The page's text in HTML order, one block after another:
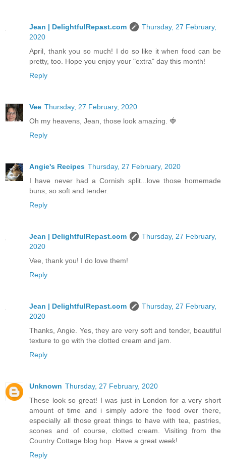
Jean | DelightfulRepast.com
Thursday, 27 February,
2020
April, thank you so much! I do so like it when food can be
pretty, too. Hope you enjoy your "extra" day this month!
Reply
Vee Thursday, 27 February, 2020
Oh my heavens, Jean, those look amazing. 🍓
Reply
Angie's Recipes Thursday, 27 February, 2020
I have never had a Cornish split...love those homemade
buns, so soft and tender.
Reply
Jean | DelightfulRepast.com
Thursday, 27 February,
2020
Vee, thank you! I do love them!
Reply
Jean | DelightfulRepast.com
Thursday, 27 February,
2020
Thanks, Angie. Yes, they are very soft and tender, beautiful
texture to go with the clotted cream and jam.
Reply
Unknown Thursday, 27 February, 2020
These look so great! I was just in London for a very short
amount of time and i simply adore the food over there,
especially all those great things to have with tea, pastries,
scones and of course, clotted cream. Visiting from the
Country Cottage blog hop. Have a great week!
Reply